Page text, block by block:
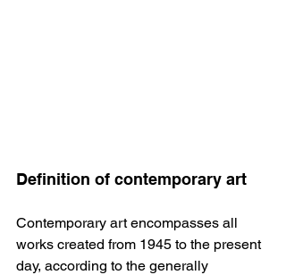
Definition of contemporary art
Contemporary art encompasses all
works created from 1945 to the present
day, according to the generally